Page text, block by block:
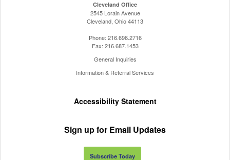
Cleveland Office
2545 Lorain Avenue
Cleveland, Ohio 44113
Phone: 216.696.2716
Fax: 216.687.1453
General Inquiries
Information & Referral Services
Accessibility Statement
Sign up for Email Updates
Subscribe Today